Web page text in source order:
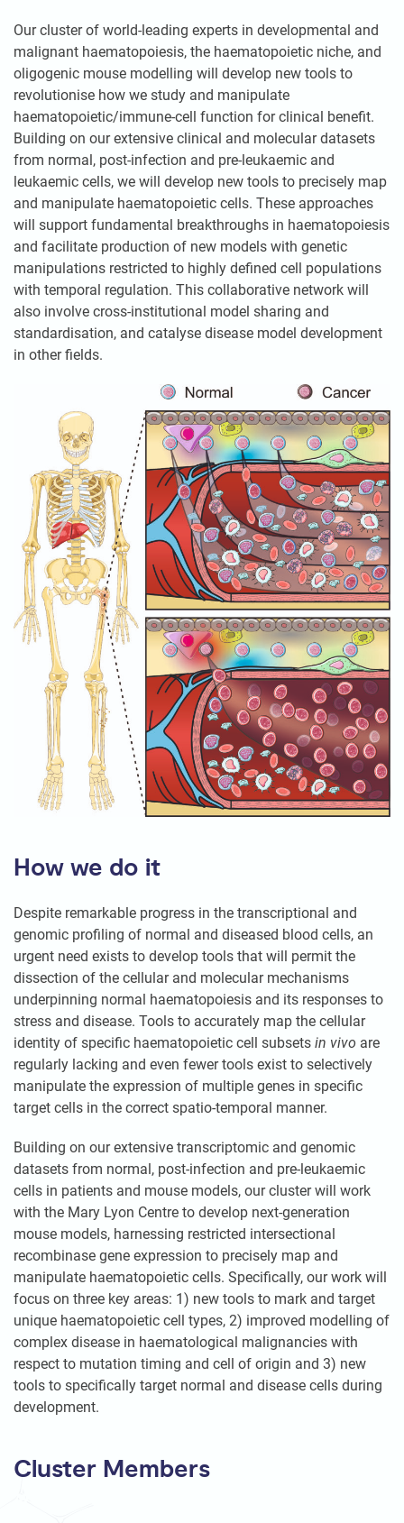
Our cluster of world-leading experts in developmental and
malignant haematopoiesis, the haematopoietic niche, and
oligogenic mouse modelling will develop new tools to
revolutionise how we study and manipulate
haematopoietic/immune-cell function for clinical benefit.
Building on our extensive clinical and molecular datasets
from normal, post-infection and pre-leukaemic and
leukaemic cells, we will develop new tools to precisely map
and manipulate haematopoietic cells. These approaches
will support fundamental breakthroughs in haematopoiesis
and facilitate production of new models with genetic
manipulations restricted to highly defined cell populations
with temporal regulation. This collaborative network will
also involve cross-institutional model sharing and
standardisation, and catalyse disease model development
in other fields.
How we do it
Despite remarkable progress in the transcriptional and
genomic profiling of normal and diseased blood cells, an
urgent need exists to develop tools that will permit the
dissection of the cellular and molecular mechanisms
underpinning normal haematopoiesis and its responses to
stress and disease. Tools to accurately map the cellular
identity of specific haematopoietic cell subsets in vivo are
regularly lacking and even fewer tools exist to selectively
manipulate the expression of multiple genes in specific
target cells in the correct spatio-temporal manner.
Building on our extensive transcriptomic and genomic
datasets from normal, post-infection and pre-leukaemic
cells in patients and mouse models, our cluster will work
with the Mary Lyon Centre to develop next-generation
mouse models, harnessing restricted intersectional
recombinase gene expression to precisely map and
manipulate haematopoietic cells. Specifically, our work will
focus on three key areas: 1) new tools to mark and target
unique haematopoietic cell types, 2) improved modelling of
complex disease in haematological malignancies with
respect to mutation timing and cell of origin and 3) new
tools to specifically target normal and disease cells during
development.
Cluster Members